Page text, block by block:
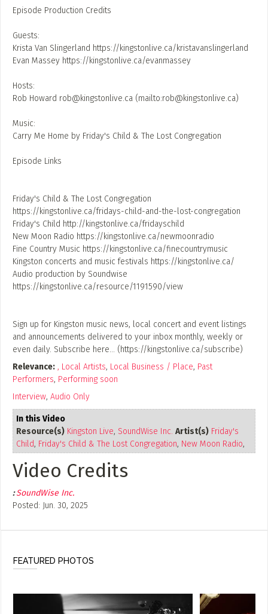
Episode Production Credits
Guests:
Krista Van Slingerland https://kingstonlive.ca/kristavanslingerland
Evan Massey https://kingstonlive.ca/evanmassey
Hosts:
Rob Howard rob@kingstonlive.ca (mailto:rob@kingstonlive.ca)
Music:
Carry Me Home by Friday's Child & The Lost Congregation
Episode Links
Friday's Child & The Lost Congregation
https://kingstonlive.ca/fridays-child-and-the-lost-congregation
Friday's Child http://kingstonlive.ca/fridayschild
New Moon Radio https://kingstonlive.ca/newmoonradio
Fine Country Music https://kingstonlive.ca/finecountrymusic
Kingston concerts and music festivals https://kingstonlive.ca/
Audio production by Soundwise
https://kingstonlive.ca/resource/1191590/view
Sign up for Kingston music news, local concert and event listings
and announcements delivered to your inbox monthly, weekly or
even daily. Subscribe here… (https://kingstonlive.ca/subscribe)
Relevance: , Local Artists, Local Business / Place, Past
Performers, Performing soon
Interview, Audio Only
In this Video
Resource(s) Kingston Live, SoundWise Inc. Artist(s) Friday's
Child, Friday's Child & The Lost Congregation, New Moon Radio,
Fine Country Music
Video Credits
:SoundWise Inc.
Posted: Jun. 30, 2025
FEATURED PHOTOS